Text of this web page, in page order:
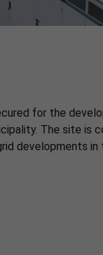
for the
The site
developments in